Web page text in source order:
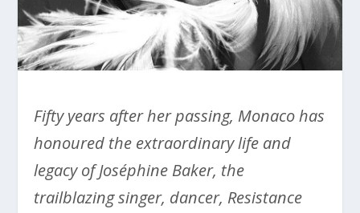
Fifty years after her passing, Monaco has
honoured the extraordinary life and
legacy of Joséphine Baker, the
trailblazing singer, dancer, Resistance